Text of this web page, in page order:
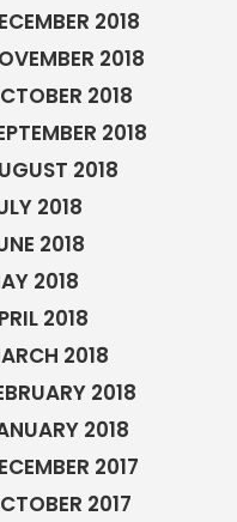
2018
2018
2018
2018
2018
2018
2018
2018
2018
2018
2018
2018
2017
2017